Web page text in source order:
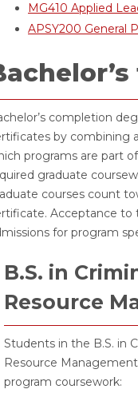
MG410 Applied
APSY200 General
completion
by combining
programs are part
graduate
courses count
Acceptance to
for program
B.S. in
Resource
Students in the B.S. in
Resource
program coursework: